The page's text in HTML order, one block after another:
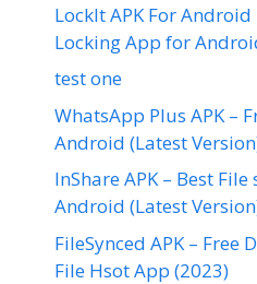
LockIt APK For
Locking App for
test one
WhatsApp Plus APK –
Android (Latest
InShare APK – Best
Android (Latest
FileSynced APK – Free
File Hsot App (2023)